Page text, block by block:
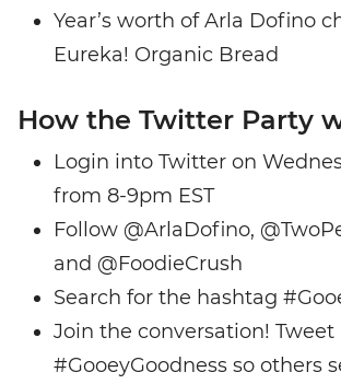
Year’s worth of Arla Dofino
Eureka! Organic Bread
How the Twitter Party
Login into Twitter on
from 8-9pm EST
Follow @ArlaDofino,
and @FoodieCrush
Search for the hashtag
Join the conversation! Tweet
#GooeyGoodness so others